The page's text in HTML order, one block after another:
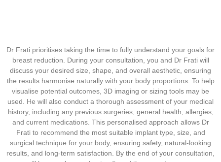
Dr Frati prioritises taking the time to fully understand your goals for
breast reduction. During your consultation, you and Dr Frati will
discuss your desired size, shape, and overall aesthetic, ensuring
the results harmonise naturally with your body proportions. To help
visualise potential outcomes, 3D imaging or sizing tools may be
used. He will also conduct a thorough assessment of your medical
history, including any previous surgeries, general health, allergies,
and current medications. This personalised approach allows Dr
Frati to recommend the most suitable implant type, size, and
surgical technique for your body, ensuring safety, natural-looking
results, and long-term satisfaction. By the end of your consultation,